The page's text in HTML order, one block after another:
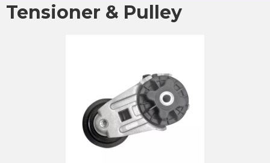
Tensioner & Pulley